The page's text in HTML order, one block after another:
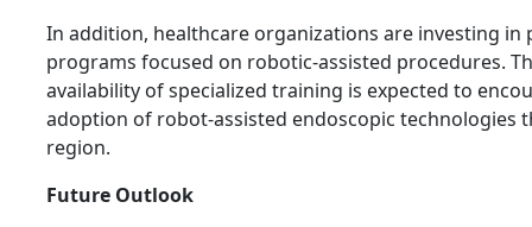
In addition, healthcare organizations are investing in
programs focused on robotic-assisted procedures.
availability of specialized training is expected to
adoption of robot-assisted endoscopic technologies
region.
Future Outlook